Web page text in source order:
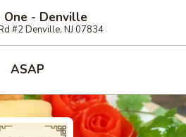
One - Denville
#2 Denville, NJ 07834
ASAP